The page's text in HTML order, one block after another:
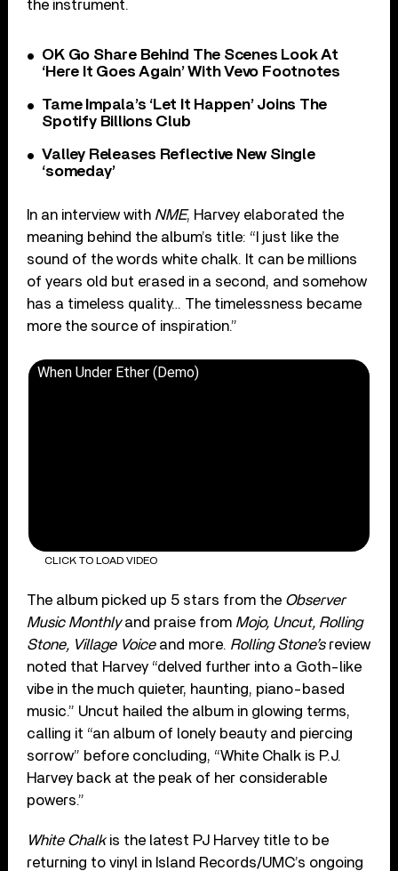
the instrument.
OK Go Share Behind The Scenes Look At
‘Here It Goes Again’ With Vevo Footnotes
Tame Impala’s ‘Let It Happen’ Joins The
Spotify Billions Club
Valley Releases Reflective New Single
‘someday’
In an interview with NME, Harvey elaborated the
meaning behind the album’s title: “I just like the
sound of the words white chalk. It can be millions
of years old but erased in a second, and somehow
has a timeless quality… The timelessness became
more the source of inspiration.”
When Under Ether (Demo)
CLICK TO LOAD VIDEO
The album picked up 5 stars from the Observer
Music Monthlyand praise from Mojo, Uncut, Rolling
Stone, Village Voiceand more. Rolling Stone’sreview
noted that Harvey “delved further into a Goth-like
vibe in the much quieter, haunting, piano-based
music.” Uncut hailed the album in glowing terms,
calling it “an album of lonely beauty and piercing
sorrow” before concluding, “White Chalk is P.J.
Harvey back at the peak of her considerable
powers.”
White Chalkis the latest PJ Harvey title to be
returning to vinyl in Island Records/UMC’s ongoing